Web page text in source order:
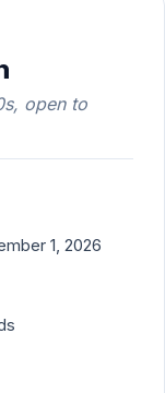
open to
1, 2026